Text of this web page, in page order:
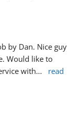
by Dan. Nice guy
Would like to
with...
read